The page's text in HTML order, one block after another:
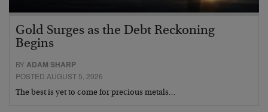
Gold Surges as the Debt Reckoning
Begins
BY ADAM SHARP
POSTED AUGUST 5, 2026
The best is yet to come for precious metals…